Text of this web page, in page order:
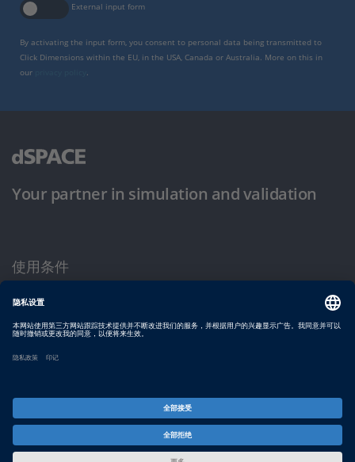
External input form
By activating the input form, you consent to personal data being transmitted to
Click Dimensions within the EU, in the USA, Canada or Australia. More on this in
our
Your partner in simulation and validation
使用条件
隐私政策
版权声明与一般条款及条件